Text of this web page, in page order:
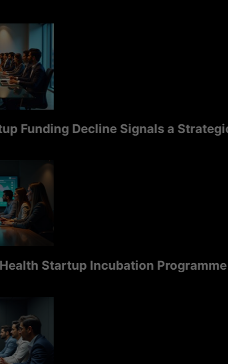
Decline Signals a Strategic
Startup Incubation Programme is